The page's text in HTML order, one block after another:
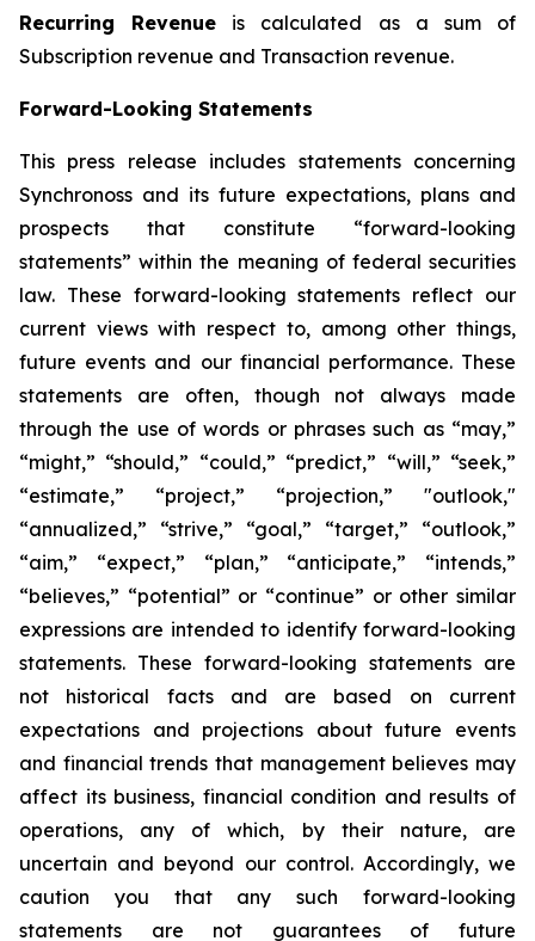
Recurring Revenue is calculated as a sum of
Subscription revenue and Transaction revenue.
Forward-Looking Statements
This press release includes statements concerning
Synchronoss and its future expectations, plans and
prospects that constitute “forward-looking
statements” within the meaning of federal securities
law. These forward-looking statements reflect our
current views with respect to, among other things,
future events and our financial performance. These
statements are often, though not always made
through the use of words or phrases such as “may,”
“might,” “should,” “could,” “predict,” “will,” “seek,”
“estimate,” “project,” “projection,” "outlook,"
“annualized,” “strive,” “goal,” “target,” “outlook,”
“aim,” “expect,” “plan,” “anticipate,” “intends,”
“believes,” “potential” or “continue” or other similar
expressions are intended to identify forward-looking
statements. These forward-looking statements are
not historical facts and are based on current
expectations and projections about future events
and financial trends that management believes may
affect its business, financial condition and results of
operations, any of which, by their nature, are
uncertain and beyond our control. Accordingly, we
caution you that any such forward-looking
statements are not guarantees of future